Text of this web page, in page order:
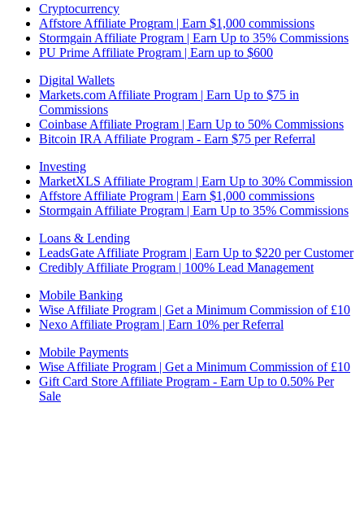
Cryptocurrency
Affstore Affiliate Program | Earn $1,000 commissions
Stormgain Affiliate Program | Earn Up to 35% Commissions
PU Prime Affiliate Program | Earn up to $600
Digital Wallets
Markets.com Affiliate Program | Earn Up to $75 in
Commissions
Coinbase Affiliate Program | Earn Up to 50% Commissions
Bitcoin IRA Affiliate Program - Earn $75 per Referral
Investing
MarketXLS Affiliate Program | Earn Up to 30% Commission
Affstore Affiliate Program | Earn $1,000 commissions
Stormgain Affiliate Program | Earn Up to 35% Commissions
Loans & Lending
LeadsGate Affiliate Program | Earn Up to $220 per Customer
Credibly Affiliate Program | 100% Lead Management
Mobile Banking
Wise Affiliate Program | Get a Minimum Commission of £10
Nexo Affiliate Program | Earn 10% per Referral
Mobile Payments
Wise Affiliate Program | Get a Minimum Commission of £10
Gift Card Store Affiliate Program - Earn Up to 0.50% Per
Sale